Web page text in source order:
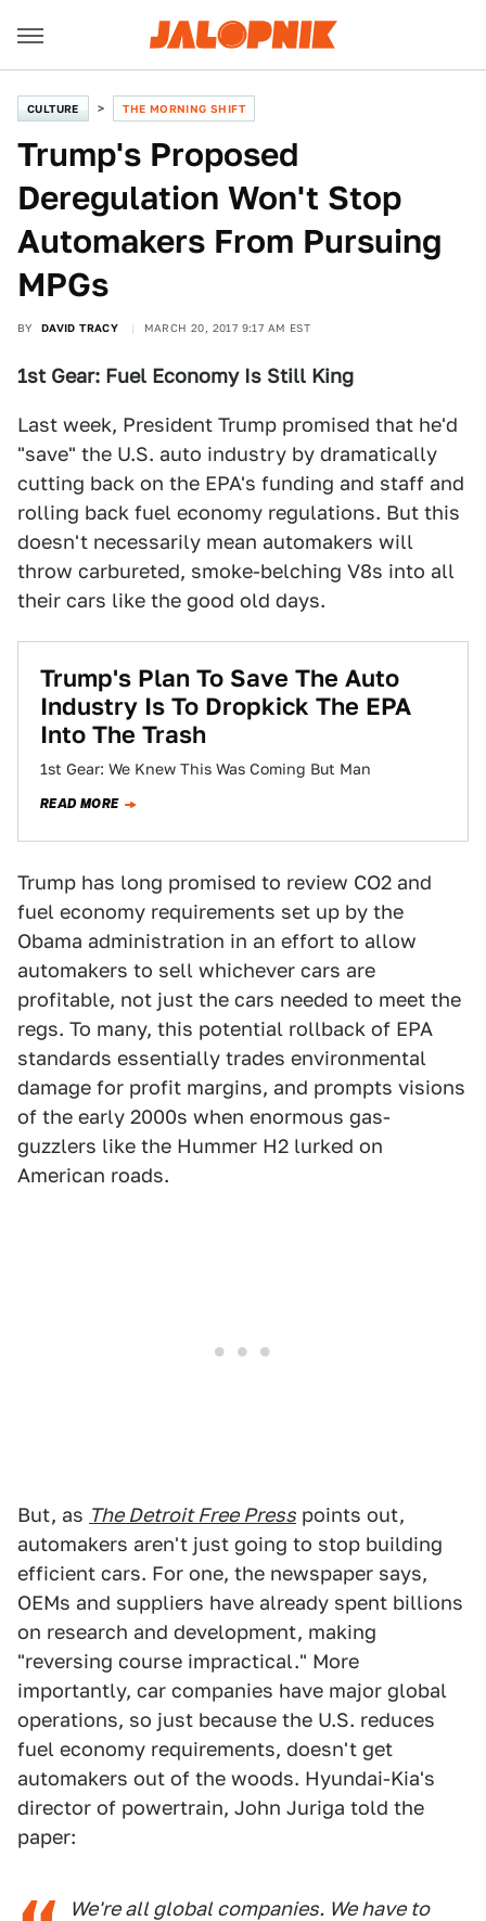
CULTURE THE MORNING SHIFT
Trump's Proposed
Deregulation Won't Stop
Automakers From Pursuing
MPGs
BY DAVID TRACY MARCH 20, 2017 9:17 AM EST
1st Gear: Fuel Economy Is Still King
Last week, President Trump promised that he'd
"save" the U.S. auto industry by dramatically
cutting back on the EPA's funding and staff and
rolling back fuel economy regulations. But this
doesn't necessarily mean automakers will
throw carbureted, smoke-belching V8s into all
their cars like the good old days.
Trump's Plan To Save The Auto
Industry Is To Dropkick The EPA
Into The Trash
1st Gear: We Knew This Was Coming But Man
READ MORE
Trump has long promised to review CO2 and
fuel economy requirements set up by the
Obama administration in an effort to allow
automakers to sell whichever cars are
profitable, not just the cars needed to meet the
regs. To many, this potential rollback of EPA
standards essentially trades environmental
damage for profit margins, and prompts visions
of the early 2000s when enormous gas-
guzzlers like the Hummer H2 lurked on
American roads.
But, as The Detroit Free Press points out,
automakers aren't just going to stop building
efficient cars. For one, the newspaper says,
OEMs and suppliers have already spent billions
on research and development, making
"reversing course impractical." More
importantly, car companies have major global
operations, so just because the U.S. reduces
fuel economy requirements, doesn't get
automakers out of the woods. Hyundai-Kia's
director of powertrain, John Juriga told the
paper:
We're all global companies. We have to